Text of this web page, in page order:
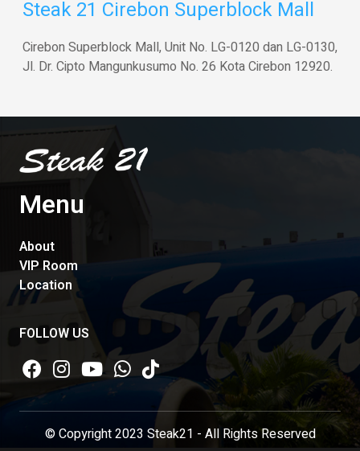
Steak 21 Cirebon Superblock Mall
Cirebon Superblock Mall, Unit No. LG-0120 dan LG-0130,
Jl. Dr. Cipto Mangunkusumo No. 26 Kota Cirebon 12920.
Menu
About
VIP Room
Location
FOLLOW US
© Copyright 2023 Steak21 - All Rights Reserved